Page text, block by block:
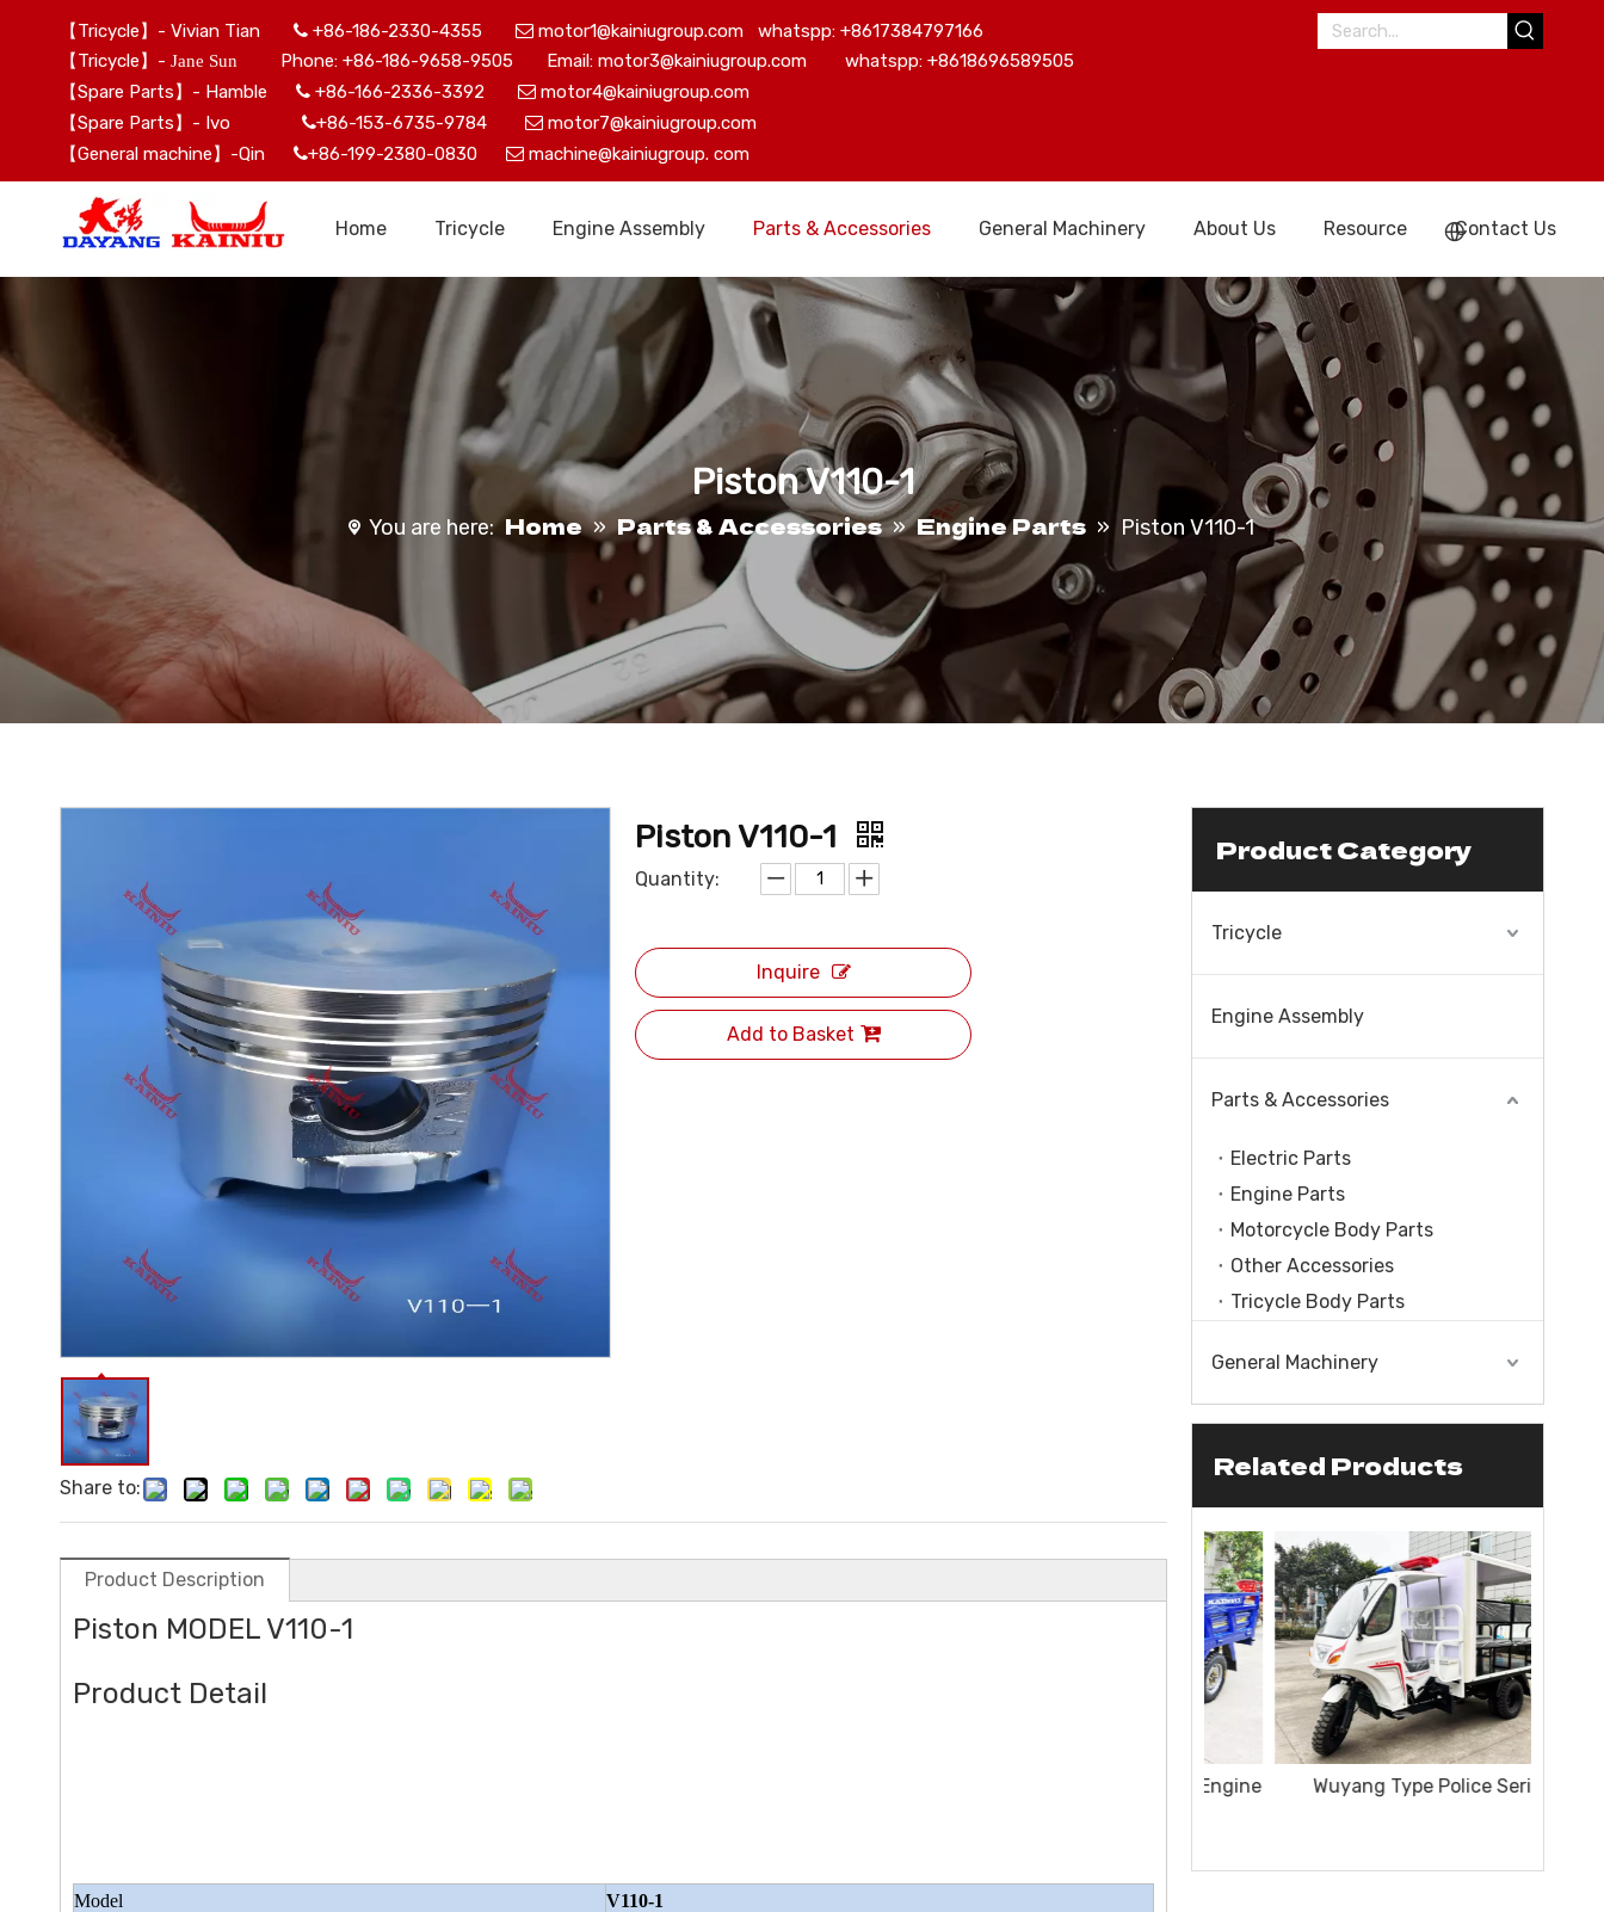
【Tricycle】- Vivian Tian  +86-186-2330-4355  motor1@kainiugroup.com whatspp: +8617384797166
【Tricycle】- Jane Sun
Phone: +86-186-9658-9505 Email: motor3@kainiugroup.com whatspp: +8618696589505
【Spare Parts】- Hamble  +86-166-2336-3392  motor4@kainiugroup.com
【Spare Parts】- Ivo +86-153-6735-9784  motor7@kainiugroup.com
【General machine】-Qin +86-199-2380-0830  machine@kainiugroup. com
Home Tricycle Engine Assembly Parts & Accessories General Machinery About Us Resource Contact Us
Piston V110-1
You are here: Home » Parts & Accessories » Engine Parts » Piston V110-1
Share to:
Piston V110-1
Quantity:
Inquire
Add to Basket
Product Description
Piston MODEL V110-1
Product Detail
Model
V110-1
Product Category
Tricycle
Engine Assembly
Parts & Accessories
Electric Parts
Engine Parts
Motorcycle Body Parts
Other Accessories
Tricycle Body Parts
General Machinery
Related Products
Beiyi Chopper Tricycle With Engine
Wuyang Type Police Series